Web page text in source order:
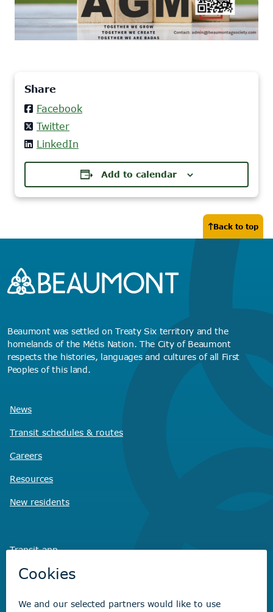
Share
Facebook
Twitter
LinkedIn
Add to calendar
Back to top
Beaumont was settled on Treaty Six territory and the
homelands of the Métis Nation. The City of Beaumont
respects the histories, languages and cultures of all First
Peoples of this land.
News
Transit schedules & routes
Careers
Resources
New residents
Transit app
Savvy Wasteapp